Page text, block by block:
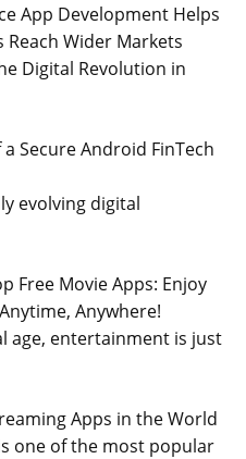
App Development Helps
Reach Wider Markets
Digital Revolution in
Secure Android FinTech
evolving digital
Free Movie Apps: Enjoy
Anywhere!
age, entertainment is just
Apps in the World
one of the most popular